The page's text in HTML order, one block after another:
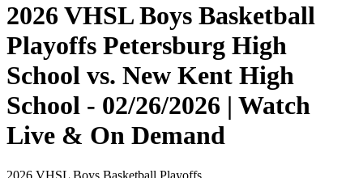
2026 VHSL Boys Basketball
Playoffs Petersburg High
School vs. New Kent High
School - 02/26/2026 | Watch
Live & On Demand
2026 VHSL Boys Basketball Playoffs